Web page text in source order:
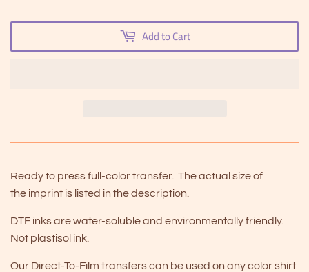
Add to Cart
Ready to press full-color transfer. The actual size of
the imprint is listed in the description.
DTF inks are water-soluble and environmentally friendly.
Not plastisol ink.
Our Direct-To-Film transfers can be used on any color shirt